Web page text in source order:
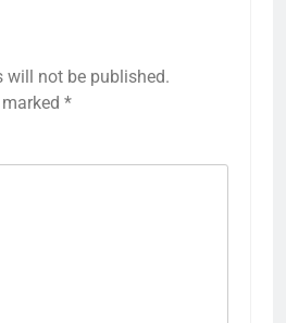
will not be published.
*